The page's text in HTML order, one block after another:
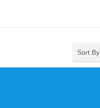
Sort By